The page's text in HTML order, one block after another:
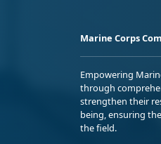
Marine Corps
Empowering
through
strengthen their
being, ensuring
the field.